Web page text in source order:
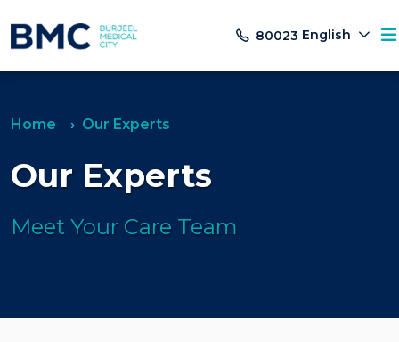
80023 English
Home Our Experts
Our Experts
Meet Your Care Team